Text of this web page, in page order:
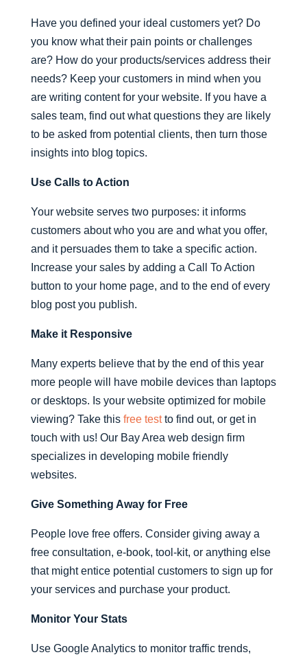
Have you defined your ideal customers yet? Do
you know what their pain points or challenges
are? How do your products/services address their
needs? Keep your customers in mind when you
are writing content for your website. If you have a
sales team, find out what questions they are likely
to be asked from potential clients, then turn those
insights into blog topics.
Use Calls to Action
Your website serves two purposes: it informs
customers about who you are and what you offer,
and it persuades them to take a specific action.
Increase your sales by adding a Call To Action
button to your home page, and to the end of every
blog post you publish.
Make it Responsive
Many experts believe that by the end of this year
more people will have mobile devices than laptops
or desktops. Is your website optimized for mobile
viewing? Take this free testto find out, or get in
touch with us! Our Bay Area web design firm
specializes in developing mobile friendly
websites.
Give Something Away for Free
People love free offers. Consider giving away a
free consultation, e-book, tool-kit, or anything else
that might entice potential customers to sign up for
your services and purchase your product.
Monitor Your Stats
Use Google Analytics to monitor traffic trends,